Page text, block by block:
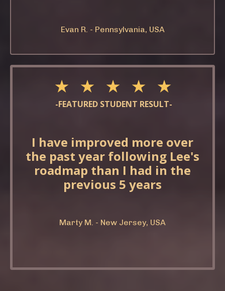
Evan R. - Pennsylvania, USA
★ ★ ★ ★ ★
-FEATURED STUDENT RESULT-
I have improved more over
the past year following Lee's
roadmap than I had in the
previous 5 years
Marty M. - New Jersey, USA